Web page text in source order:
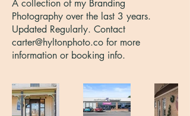
A collection of my Branding
Photography over the last 3 years.
Updated Regularly. Contact
carter@hyltonphoto.co for more
information or booking info.